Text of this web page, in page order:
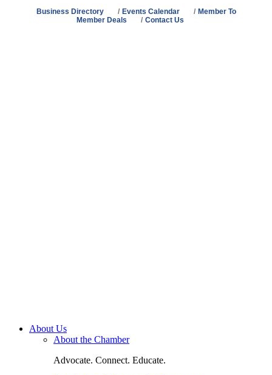
Business Directory Events Calendar
Member To
Member Deals
Contact Us
About Us
About the Chamber
Advocate. Connect. Educate.